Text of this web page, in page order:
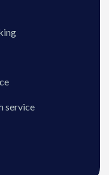
service